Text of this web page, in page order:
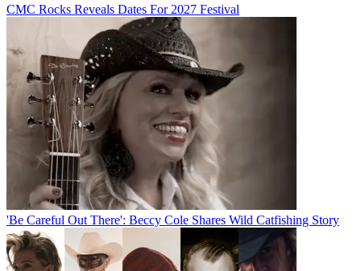
CMC Rocks Reveals Dates For 2027 Festival
'Be Careful Out There': Beccy Cole Shares Wild Catfishing Story